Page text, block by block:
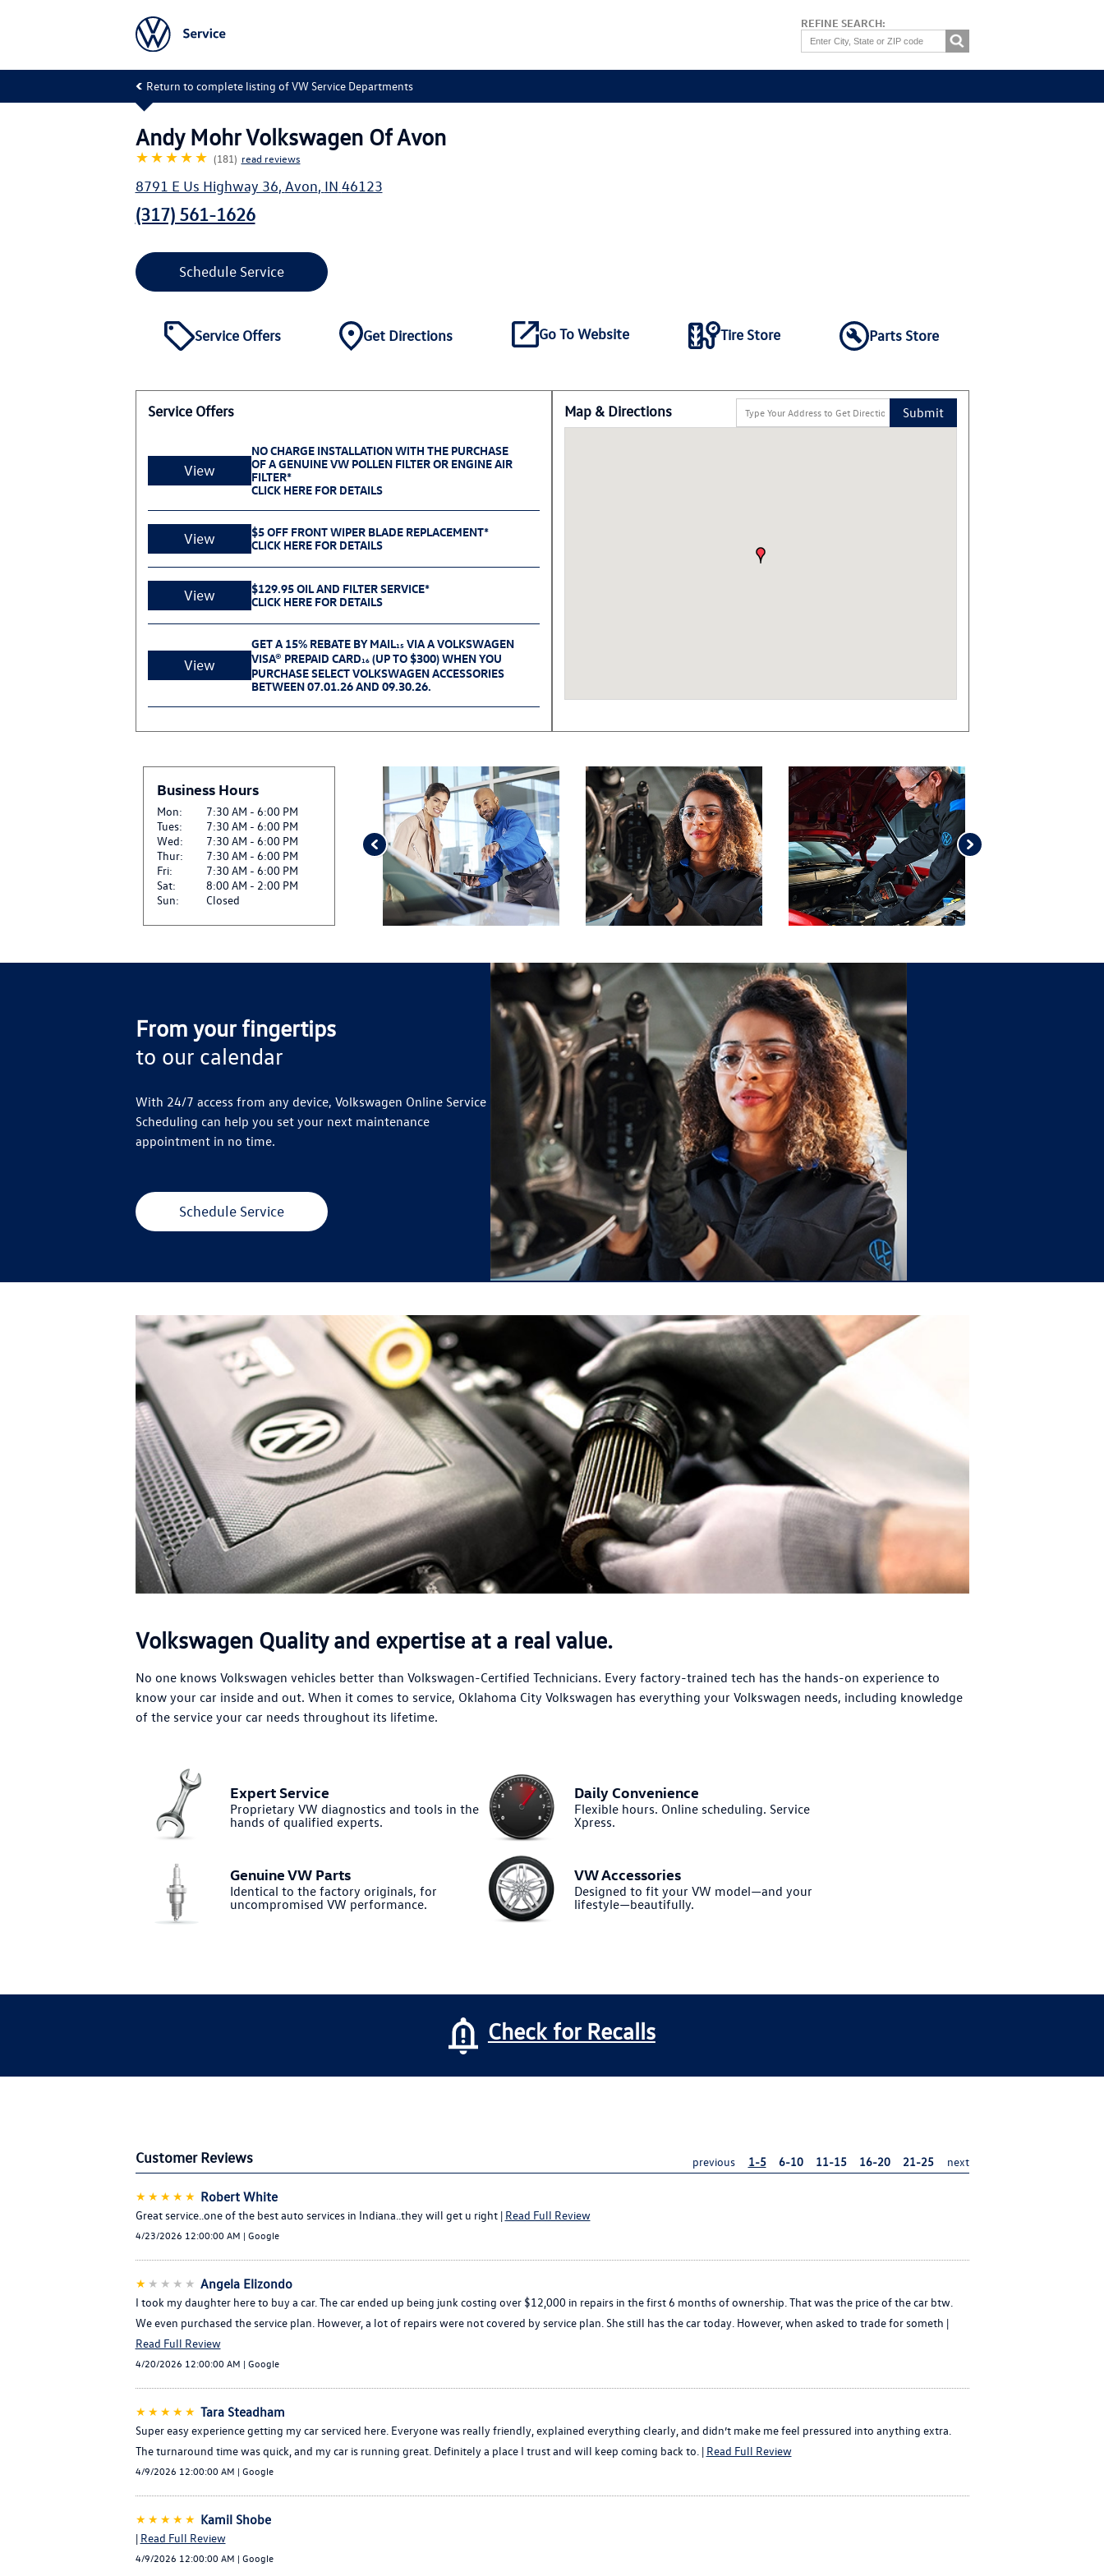
REFINE SEARCH:
Return to complete listing of VW Service Departments
Andy Mohr Volkswagen Of Avon
★★★★★ (181) read reviews
8791 E Us Highway 36, Avon, IN 46123
(317) 561-1626
Schedule Service
Service Offers Get Directions Go To Website Tire Store Parts Store
Service Offers
View
NO CHARGE INSTALLATION WITH THE PURCHASE
OF A GENUINE VW POLLEN FILTER OR ENGINE AIR
FILTER*
CLICK HERE FOR DETAILS
View
$5 OFF FRONT WIPER BLADE REPLACEMENT*
CLICK HERE FOR DETAILS
View
$129.95 OIL AND FILTER SERVICE*
CLICK HERE FOR DETAILS
View
GET A 15% REBATE BY MAIL15VIA A VOLKSWAGEN
VISA® PREPAID CARD16(UP TO $300) WHEN YOU
PURCHASE SELECT VOLKSWAGEN ACCESSORIES
BETWEEN 07.01.26 AND 09.30.26.
View
NO CHARGE BATTERY TEST*
View
$20 OFF GENUINE VW BRAKE PAD AND ROTOR
REPLACEMENT*
CLICK HERE FOR DETAILS
View
$20 OFF SET OF FOUR TIRES*
CLICK HERE FOR DETAILS
SIRIUSXM: ENJOY SIRIUSXM IN YOUR VEHICLE
Map & Directions Submit
Business Hours
Mon:
7:30 AM - 6:00 PM
Tues:
7:30 AM - 6:00 PM
Wed:
7:30 AM - 6:00 PM
Thur:
7:30 AM - 6:00 PM
Fri:
7:30 AM - 6:00 PM
Sat:
8:00 AM - 2:00 PM
Sun:
Closed
From your fingertips
to our calendar
With 24/7 access from any device, Volkswagen Online Service
Scheduling can help you set your next maintenance
appointment in no time.
Schedule Service
Volkswagen Quality and expertise at a real value.
No one knows Volkswagen vehicles better than Volkswagen-Certified Technicians. Every factory-trained tech has the hands-on experience to
know your car inside and out. When it comes to service, Oklahoma City Volkswagen has everything your Volkswagen needs, including knowledge
of the service your car needs throughout its lifetime.
Expert Service
Proprietary VW diagnostics and tools in the
hands of qualified experts.
Daily Convenience
Flexible hours. Online scheduling. Service
Xpress.
Genuine VW Parts
Identical to the factory originals, for
uncompromised VW performance.
VW Accessories
Designed to fit your VW model—and your
lifestyle—beautifully.
Check for Recalls
Customer Reviews previous 1-5 6-10 11-15 16-20 21-25 next
★★★★★ Robert White
Great service..one of the best auto services in Indiana..they will get u right | Read Full Review
4/23/2026 12:00:00 AM | Google
★ ★★★★ Angela Elizondo
I took my daughter here to buy a car. The car ended up being junk costing over $12,000 in repairs in the first 6 months of ownership. That was the price of the car btw.
We even purchased the service plan. However, a lot of repairs were not covered by service plan. She still has the car today. However, when asked to trade for someth |
Read Full Review
4/20/2026 12:00:00 AM | Google
★★★★★ Tara Steadham
Super easy experience getting my car serviced here. Everyone was really friendly, explained everything clearly, and didn’t make me feel pressured into anything extra.
The turnaround time was quick, and my car is running great. Definitely a place I trust and will keep coming back to. | Read Full Review
4/9/2026 12:00:00 AM | Google
★★★★★ Kamil Shobe
| Read Full Review
4/9/2026 12:00:00 AM | Google